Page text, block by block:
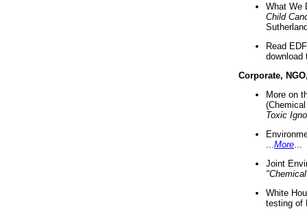
What We
Child
Read
download
Corporate,
More on
Toxic
More
Joint
White
testing of